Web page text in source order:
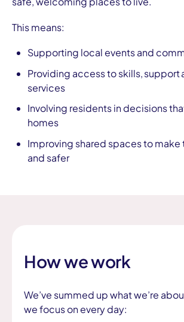
This means:
Supporting local events and
Providing access to skills, support
services
Involving residents in decisions
homes
Improving shared spaces to make
and safer
How we work
We’ve summed up what we’re
we focus on every day: